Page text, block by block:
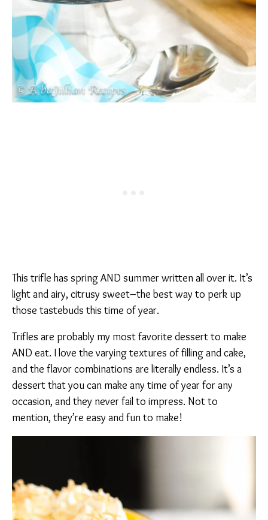
This trifle has spring AND summer written all over it. It’s
light and airy, citrusy sweet–the best way to perk up
those tastebuds this time of year.
Trifles are probably my most favorite dessert to make
AND eat. I love the varying textures of filling and cake,
and the flavor combinations are literally endless. It’s a
dessert that you can make any time of year for any
occasion, and they never fail to impress. Not to
mention, they’re easy and fun to make!